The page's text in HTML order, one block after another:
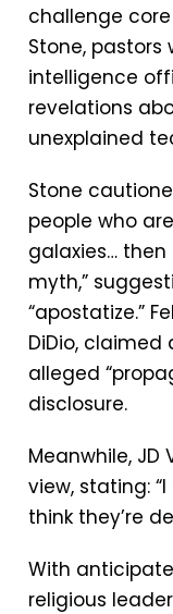
challenge
Stone,
intelligence
revelations
unexplained
Stone
people who
galaxies…
myth,”
“apostatize.”
DiDio, claimed
alleged
disclosure.
Meanwhile,
view, stating:
think they’re
With
religious